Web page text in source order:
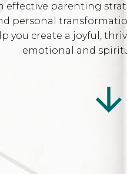
effective parenting
personal
you create a joyful,
emotional and